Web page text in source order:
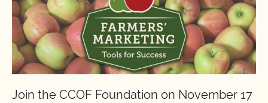
Join the CCOF Foundation on November 17